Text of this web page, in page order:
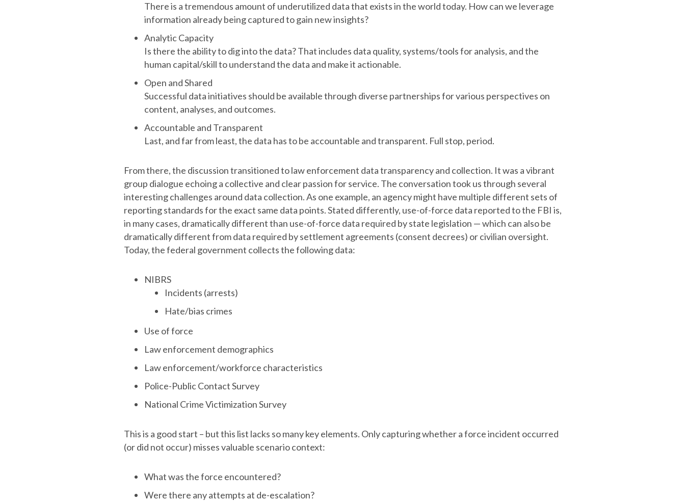
There is a tremendous amount of underutilized data that exists in the world today. How can we leverage
information already being captured to gain new insights?
Analytic Capacity
Is there the ability to dig into the data? That includes data quality, systems/tools for analysis, and the
human capital/skill to understand the data and make it actionable.
Open and Shared
Successful data initiatives should be available through diverse partnerships for various perspectives on
content, analyses, and outcomes.
Accountable and Transparent
Last, and far from least, the data has to be accountable and transparent. Full stop, period.
From there, the discussion transitioned to law enforcement data transparency and collection. It was a vibrant
group dialogue echoing a collective and clear passion for service. The conversation took us through several
interesting challenges around data collection. As one example, an agency might have multiple different sets of
reporting standards for the exact same data points. Stated differently, use-of-force data reported to the FBI is,
in many cases, dramatically different than use-of-force data required by state legislation — which can also be
dramatically different from data required by settlement agreements (consent decrees) or civilian oversight.
Today, the federal government collects the following data:
NIBRS
Incidents (arrests)
Hate/bias crimes
Use of force
Law enforcement demographics
Law enforcement/workforce characteristics
Police-Public Contact Survey
National Crime Victimization Survey
This is a good start – but this list lacks so many key elements. Only capturing whether a force incident occurred
(or did not occur) misses valuable scenario context:
What was the force encountered?
Were there any attempts at de-escalation?